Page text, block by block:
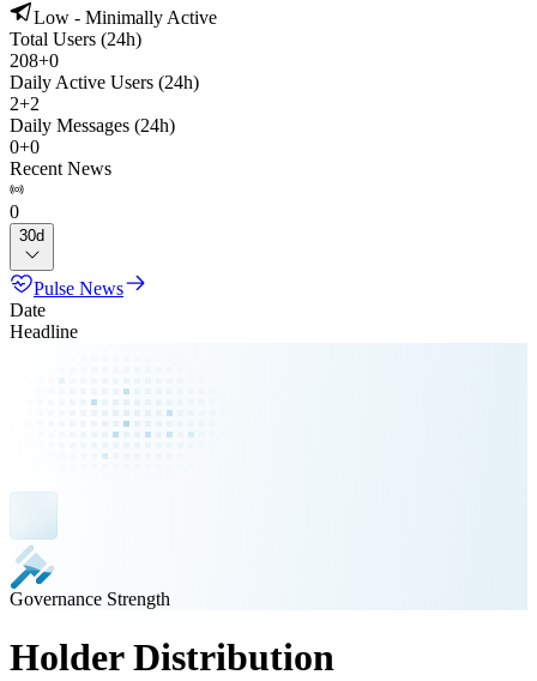
Low - Minimally Active
Total Users (24h)
208+0
Daily Active Users (24h)
2+2
Daily Messages (24h)
0+0
Recent News
0
30d
Pulse News
Date
Headline
Governance Strength
Holder Distribution